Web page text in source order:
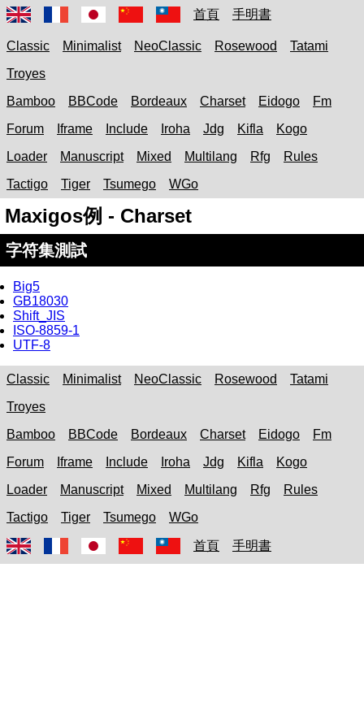
首頁 手明書
Classic Minimalist NeoClassic Rosewood
Tatami
Troyes
Bamboo
BBCode Bordeaux Charset Eidogo
Fm
Forum
Iframe Include Iroha Jdg Kifla
Kogo
Loader
Manuscript Mixed Multilang Rfg
Rules
Tactigo
Tiger Tsumego WGo
Maxigos例 - Charset
字符集測試
Big5
GB18030
Shift_JIS
ISO-8859-1
UTF-8
Classic Minimalist NeoClassic Rosewood
Tatami
Troyes
Bamboo
BBCode Bordeaux Charset Eidogo
Fm
Forum
Iframe Include Iroha Jdg Kifla
Kogo
Loader
Manuscript Mixed Multilang Rfg
Rules
Tactigo
Tiger Tsumego WGo
首頁 手明書